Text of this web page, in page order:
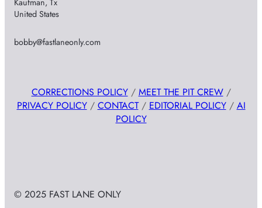
United States
bobby@fastlaneonly.com
CORRECTIONS POLICY/ MEET THE PIT CREW/
PRIVACY POLICY/ CONTACT/ EDITORIAL POLICY/ AI
POLICY
© 2025 FAST LANE ONLY